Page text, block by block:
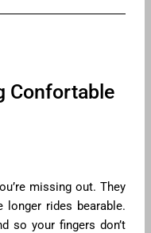
Confortable
missing out. They
longer rides bearable.
so your fingers don’t